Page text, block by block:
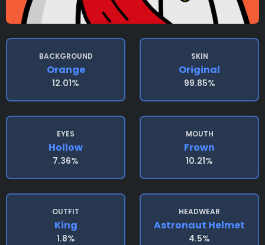
BACKGROUND
Orange
12.01%
SKIN
Original
99.85%
EYES
Hollow
7.36%
MOUTH
Frown
10.21%
OUTFIT
King
1.8%
HEADWEAR
Astronaut Helmet
4.5%